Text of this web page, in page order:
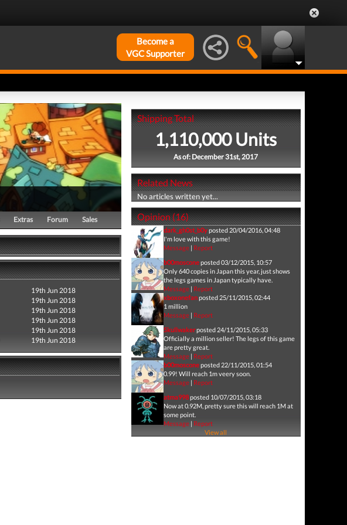
Become a
VGC Supporter
Extras Forum Sales
19th Jun 2018
19th Jun 2018
19th Jun 2018
19th Jun 2018
19th Jun 2018
19th Jun 2018
Shipping Total
1,110,000 Units
As of: December 31st, 2017
Related News
No articles written yet...
Opinion (16)
dark_gh0st_b0yposted 20/04/2016, 04:48
I'm love with this game!
Message| Report
b00mosconeposted 03/12/2015, 10:57
Only 640 copies in Japan this year, just shows
the legs games in Japan typically have.
Message| Report
xboxonefanposted 25/11/2015, 02:44
1 million
Message| Report
Skullwakerposted 24/11/2015, 05:33
Officially a million seller! The legs of this game
are pretty great.
Message| Report
b00mosconeposted 22/11/2015, 01:54
0.99! Will reach 1m veery soon.
Message| Report
atma998posted 10/07/2015, 03:18
Now at 0.92M, pretty sure this will reach 1M at
some point.
Message| Report
View all